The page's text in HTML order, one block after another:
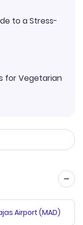
to a Stress-
for Vegetarian
Airport (MAD)